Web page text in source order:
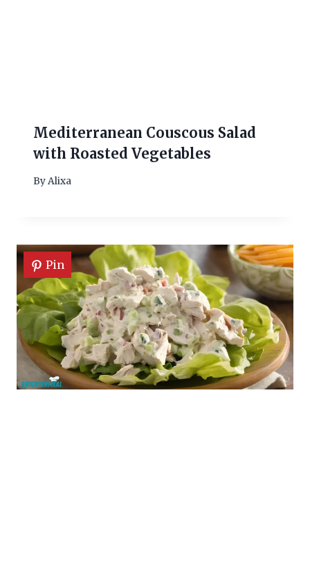
Mediterranean Couscous Salad
with Roasted Vegetables
ByAlixa
Pin